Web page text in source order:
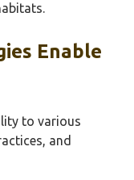
Enable
to various
and